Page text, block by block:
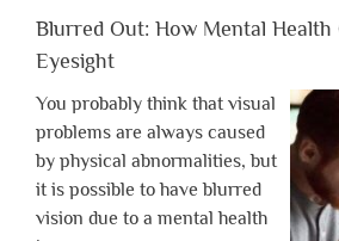
Blurred Out: How Mental Health
Eyesight
You probably think that visual
problems are always caused
by physical abnormalities, but
it is possible to have blurred
vision due to a mental health